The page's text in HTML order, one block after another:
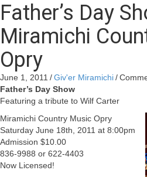
Father’s Day
Miramichi
Opry
June 1, 2011 /Giv'er Miramichi/
Father’s Day Show
Featuring a tribute to Wilf Carter
Miramichi Country Music Opry
Saturday June 18th, 2011 at 8:00pm
Admission $10.00
836-9988 or 622-4403
Now Licensed!